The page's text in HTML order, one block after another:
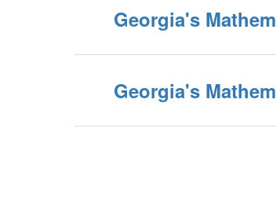
Georgia's
Georgia's